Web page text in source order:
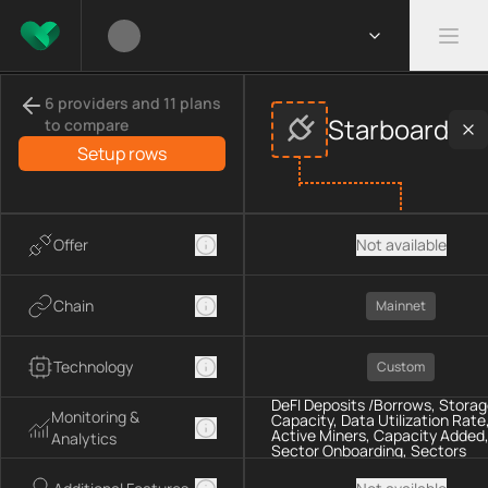
This page compares Starboard acrossExplorers
Compared providers:Starboard
6 providers and 11 plans
to compare
Setup rows
Offer
Chain
Technology
Monitoring &
Analytics
Starboard
Not available
Mainnet
Custom
DeFI Deposits /Borrows,
Capacity, Data Utilization
Active Miners, Capacity Added,
Sector Onboarding, Sectors
Expiration, Capacity
Storage Power Added, Sectors